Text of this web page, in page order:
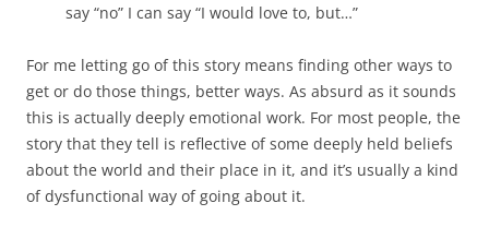
say “no” I can say “I would love to, but…”
For me letting go of this story means finding other ways to
get or do those things, better ways. As absurd as it sounds
this is actually deeply emotional work. For most people, the
story that they tell is reflective of some deeply held beliefs
about the world and their place in it, and it’s usually a kind
of dysfunctional way of going about it.